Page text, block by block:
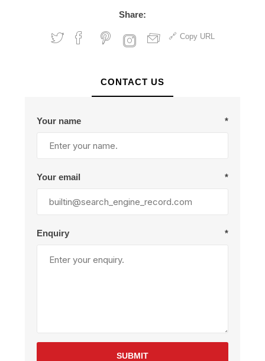
Share:
Copy URL
CONTACT US
Your name *
Your email *
Enquiry *
SUBMIT